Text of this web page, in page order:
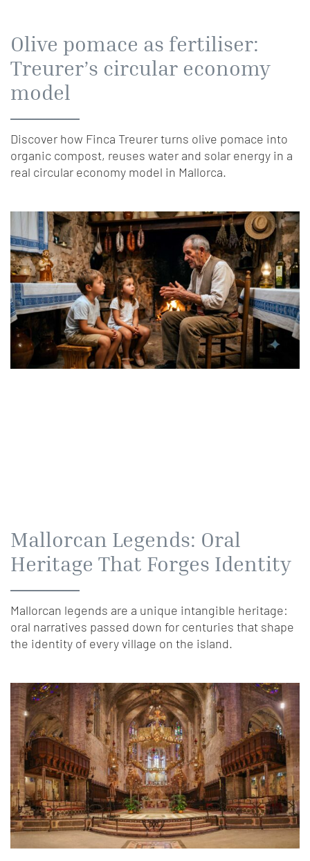
Olive pomace as fertiliser:
Treurer’s circular economy
model
Discover how Finca Treurer turns olive pomace into
organic compost, reuses water and solar energy in a
real circular economy model in Mallorca.
Mallorcan Legends: Oral
Heritage That Forges Identity
Mallorcan legends are a unique intangible heritage:
oral narratives passed down for centuries that shape
the identity of every village on the island.